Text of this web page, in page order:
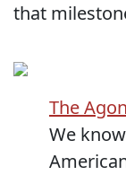
that
The
We